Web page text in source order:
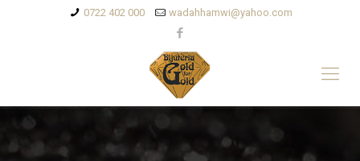
0722 402 000 wadahhamwi@yahoo.com